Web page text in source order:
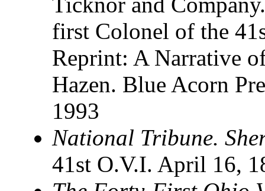
first Colonel of the
Reprint: A Narrative
Hazen. Blue Acorn
1993
National Tribune.
41st O.V.I. April 16,